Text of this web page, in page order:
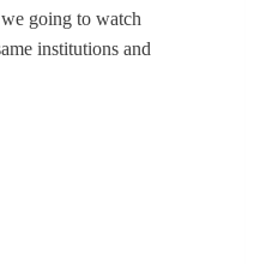
going to watch
institutions and